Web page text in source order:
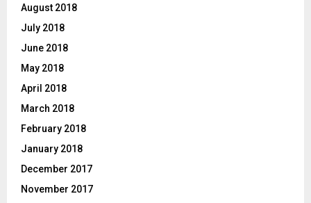
August 2018
July 2018
June 2018
May 2018
April 2018
March 2018
February 2018
January 2018
December 2017
November 2017